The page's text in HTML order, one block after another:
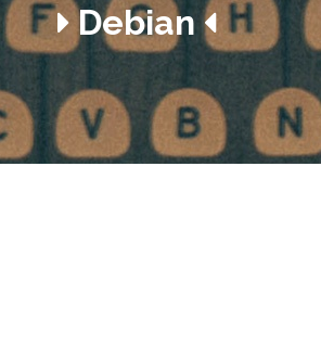
Debian